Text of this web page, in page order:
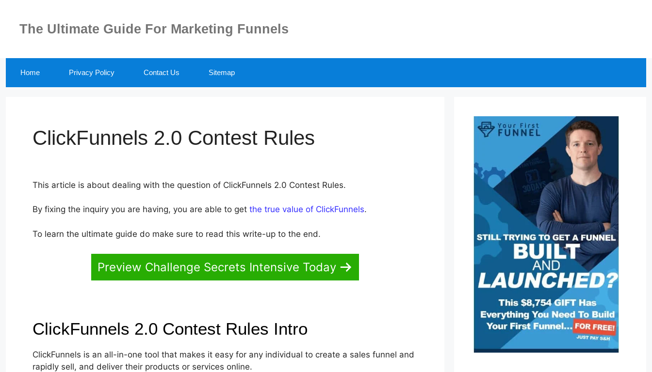
The Ultimate Guide For Marketing Funnels
Home Privacy Policy Contact Us Sitemap
ClickFunnels 2.0 Contest Rules
This article is about dealing with the question of ClickFunnels 2.0 Contest Rules.
By fixing the inquiry you are having, you are able to get the true value of ClickFunnels.
To learn the ultimate guide do make sure to read this write-up to the end.
Preview Challenge Secrets Intensive Today
ClickFunnels 2.0 Contest Rules Intro
ClickFunnels is an all-in-one tool that makes it easy for any individual to create a sales funnel and
rapidly sell, and deliver their products or services online.